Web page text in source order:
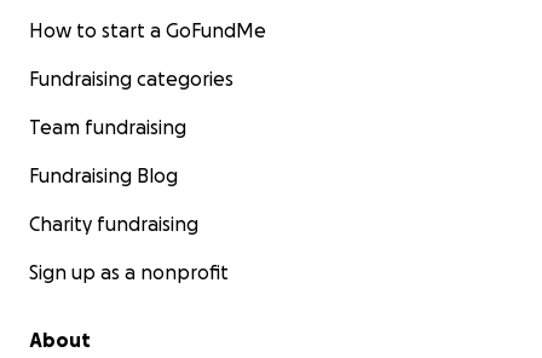
How to start a GoFundMe
Fundraising categories
Team fundraising
Fundraising Blog
Charity fundraising
Sign up as a nonprofit
About